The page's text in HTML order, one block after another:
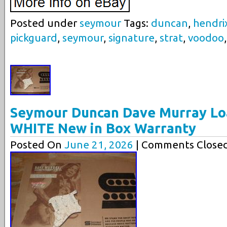
Posted under seymourTags: duncan
pickguard
seymour, signature strat voodoo
Seymour Duncan Dave Murray
WHITE New in Box Warranty
Posted On June 21, 2026 | Comments